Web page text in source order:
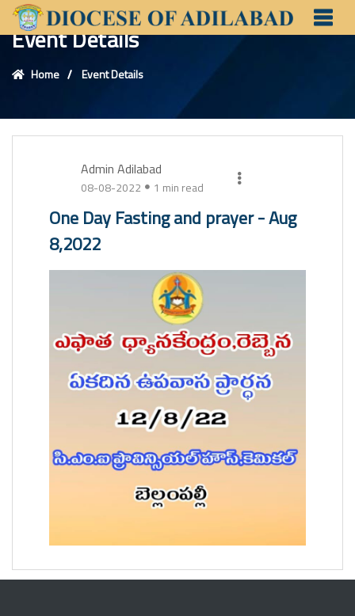
Event Details
Home Event Details
Admin Adilabad
08-08-2022 1 min read
One Day Fasting and prayer - Aug
8,2022